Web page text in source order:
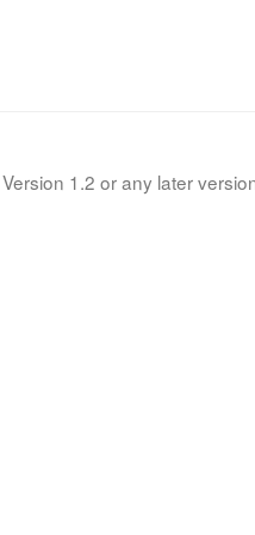
1.2 or any later